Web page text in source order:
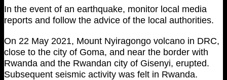
In the event of an earthquake, monitor local media
reports and follow the advice of the local authorities.
On 22 May 2021, Mount Nyiragongo volcano in DRC,
close to the city of Goma, and near the border with
Rwanda and the Rwandan city of Gisenyi, erupted.
Subsequent seismic activity was felt in Rwanda.